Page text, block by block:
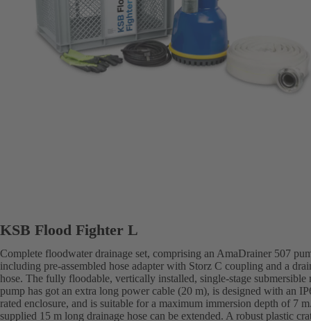
KSB Flood Fighter L
Complete floodwater drainage set, comprising an AmaDrainer 507
including pre-assembled hose adapter with Storz C coupling and a
hose. The fully floodable, vertically installed, single-stage submersible
pump has got an extra long power cable (20 m), is designed with an
rated enclosure, and is suitable for a maximum immersion depth of 7
supplied 15 m long drainage hose can be extended. A robust plastic